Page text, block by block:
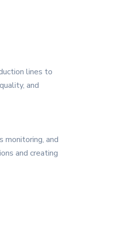
lines to
and
monitoring, and
and creating